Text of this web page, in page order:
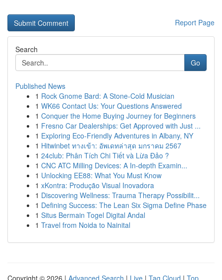
Report Page
Search
Go
Published News
1 Rock Gnome Bard: A Stone-Cold Musician
1 WK66 Contact Us: Your Questions Answered
1 Conquer the Home Buying Journey for Beginners
1 Fresno Car Dealerships: Get Approved with Just ...
1 Exploring Eco-Friendly Adventures in Albany, NY
1 Hitwinbet ทางเข้า: อัพเดทล่าสุด มกราคม 2567
1 24club: Phân Tích Chi Tiết và Lừa Đảo ?
1 CNC ATC Milling Devices: A In-depth Examin...
1 Unlocking EE88: What You Must Know
1 xKontra: Produção Visual Inovadora
1 Discovering Wellness: Trauma Therapy Possibilit...
1 Defining Success: The Lean Six Sigma Define Phase
1 Situs Bermain Togel Digital Andal
1 Travel from Noida to Nainital
Copyright © 2026 | Advanced Search | Live | Tag Cloud | Top